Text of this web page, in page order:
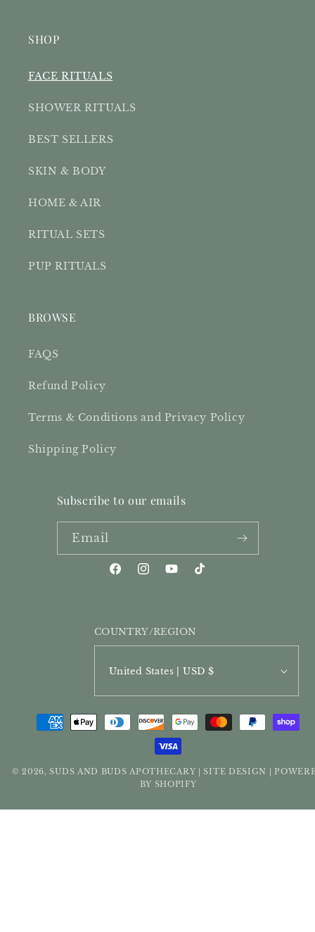
SHOP
FACE RITUALS
SHOWER RITUALS
BEST SELLERS
SKIN & BODY
HOME & AIR
RITUAL SETS
PUP RITUALS
BROWSE
FAQS
Refund Policy
Terms & Conditions and Privacy Policy
Shipping Policy
Subscribe to our emails
Email
FacebookInstagramYouTubeTikTok
COUNTRY/REGION
United States | USD $
PAYMENT
METHODS
© 2026,SUDS AND BUDS APOTHECARY |SITE DESIGN
BY SHOPIFY